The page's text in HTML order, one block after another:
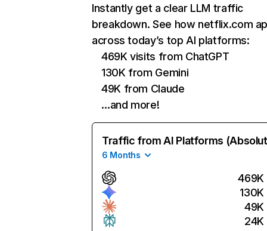
Instantly get a clear LLM traffic
breakdown. See how netflix.com
across today’s top AI platforms:
469K visits from ChatGPT
130K from Gemini
49K from Claude
…and more!
Traffic from AI Platforms
6 Months
469K
130K
49K
24K